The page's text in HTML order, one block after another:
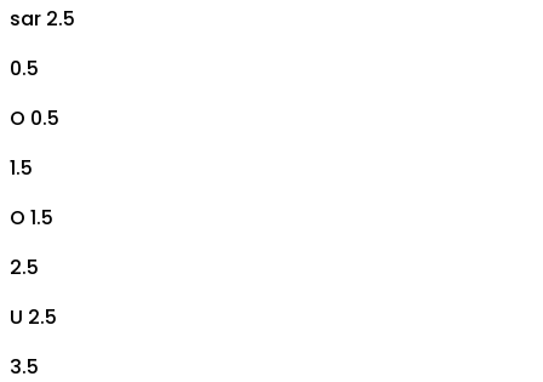
sar 2.5
0.5
O 0.5
1.5
O 1.5
2.5
U 2.5
3.5